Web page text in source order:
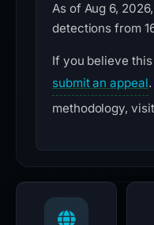
As of Aug 6,
detections from
If you believe
submit an appeal
methodology,